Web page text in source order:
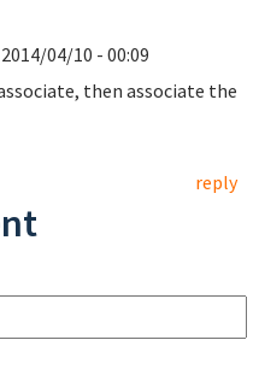
04/10 - 00:09
then associate the
reply